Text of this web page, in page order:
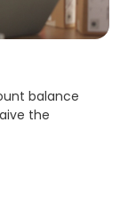
balance
the